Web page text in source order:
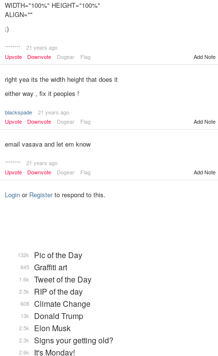
WIDTH="100%" HEIGHT="100%"
ALIGN=""
;)
********
21 years ago
Upvote
Downvote Dogear Flag Add Note
right yea its the width height that does it
either way , fix it peoples !
blackspade
21 years ago
Upvote
Downvote Dogear Flag Add Note
email vasava and let em know
********
21 years ago
Upvote
Downvote Dogear Flag Add Note
Login or Registerto respond to this.
Pic of the Day
132k
Graffiti art
845
Tweet of the Day
1.6k
RIP of the day
2.5k
Climate Change
608
Donald Trump
13k
Elon Musk
2.5k
Signs your getting old?
2.3k
It's Monday!
2.6k